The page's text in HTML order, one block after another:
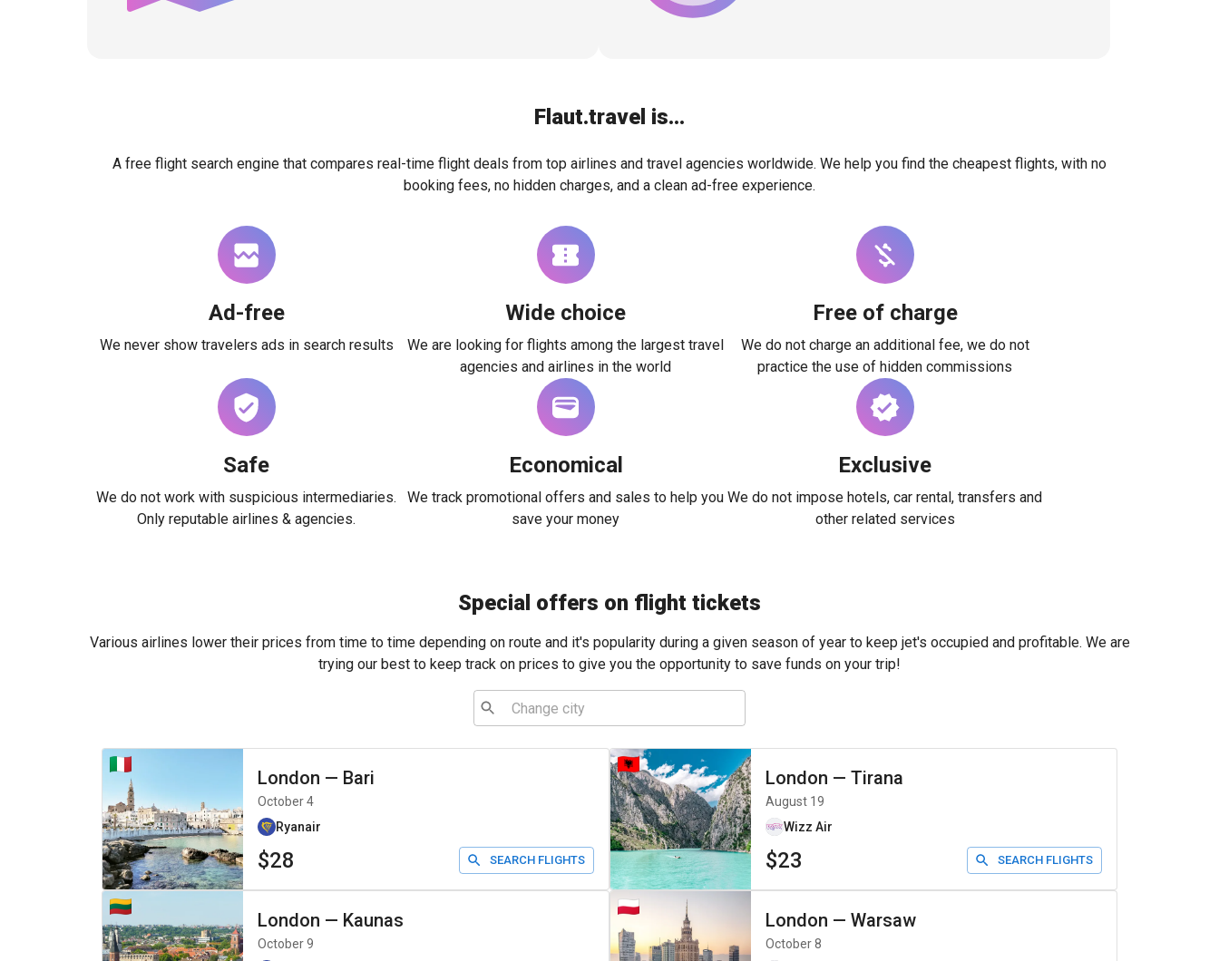
Flaut.travel is...
A free flight search engine that compares real-time flight deals from top airlines and travel agencies worldwide. We help you find the cheapest flights, with no
booking fees, no hidden charges, and a clean ad-free experience.
Ad-free
We never show travelers ads in search results
Wide choice
We are looking for flights among the largest travel
agencies and airlines in the world
Free of charge
We do not charge an additional fee, we do not
practice the use of hidden commissions
Safe
We do not work with suspicious intermediaries.
Only reputable airlines & agencies.
Economical
We track promotional offers and sales to help you
save your money
Exclusive
We do not impose hotels, car rental, transfers and
other related services
Special offers on flight tickets
Various airlines lower their prices from time to time depending on route and it's popularity during a given season of year to keep jet's occupied and profitable. We are
trying our best to keep track on prices to give you the opportunity to save funds on your trip!
London — Bari
October 4
Ryanair
$28 SEARCH FLIGHTS
London — Tirana
August 19
Wizz Air
$23 SEARCH FLIGHTS
London — Kaunas
October 9
London — Warsaw
October 8